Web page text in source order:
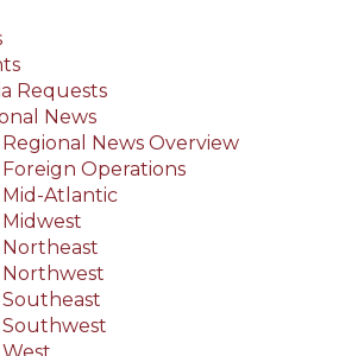
Requests
News
Regional News Overview
Foreign Operations
Mid-Atlantic
Midwest
Northeast
Northwest
Southeast
Southwest